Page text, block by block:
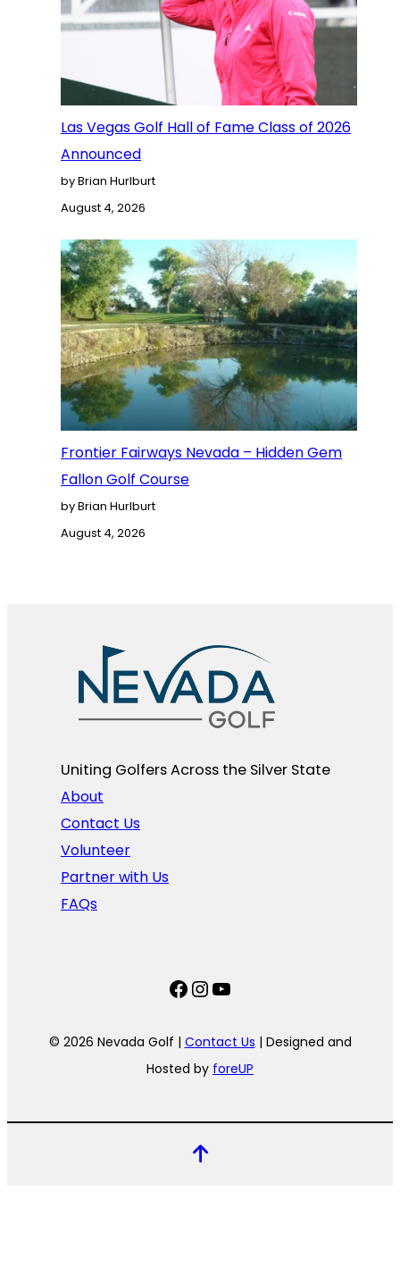
Las Vegas Golf Hall of Fame Class of 2026
Announced
by Brian Hurlburt
August 4, 2026
Frontier Fairways Nevada – Hidden Gem
Fallon Golf Course
by Brian Hurlburt
August 4, 2026
Uniting Golfers Across the Silver State​
About
Contact Us
Volunteer
Partner with Us
FAQs
Facebook
Instagram
YouTube
© 2026 Nevada Golf | Contact Us | Designed and
Hosted by foreUP